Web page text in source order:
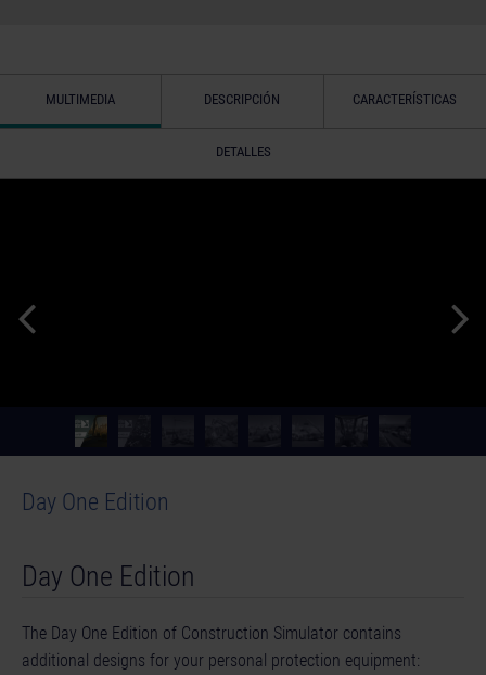
MULTIMEDIA DESCRIPCIÓN CARACTERÍSTICAS
DETALLES
Day One Edition
Day One Edition
The Day One Edition of Construction Simulator contains
additional designs for your personal protection equipment: